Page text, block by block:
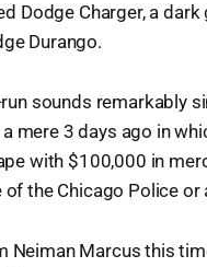
Dodge Charger, a dark
Durango.
sounds remarkably
mere 3 days ago in
with $100,000 in
the Chicago Police or
Neiman Marcus this